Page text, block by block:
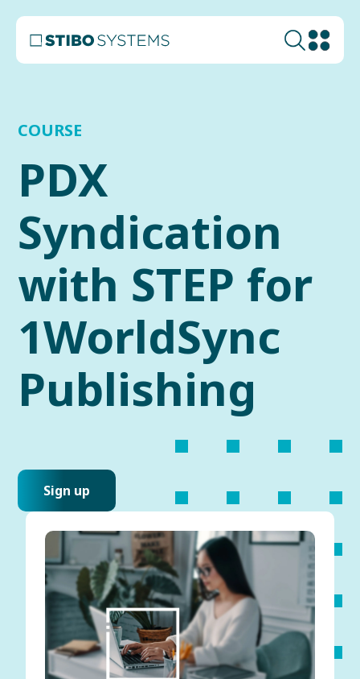
COURSE
PDX
Syndication
with STEP for
1WorldSync
Publishing
Sign up